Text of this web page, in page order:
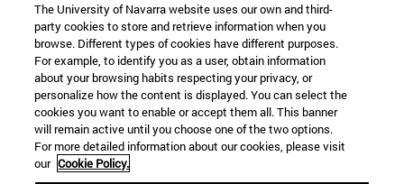
The University of Navarra website uses our own and third-
party cookies to store and retrieve information when you
browse. Different types of cookies have different purposes.
For example, to identify you as a user, obtain information
about your browsing habits respecting your privacy, or
personalize how the content is displayed. You can select the
cookies you want to enable or accept them all. This banner
will remain active until you choose one of the two options.
For more detailed information about our cookies, please visit
our Cookie Policy.